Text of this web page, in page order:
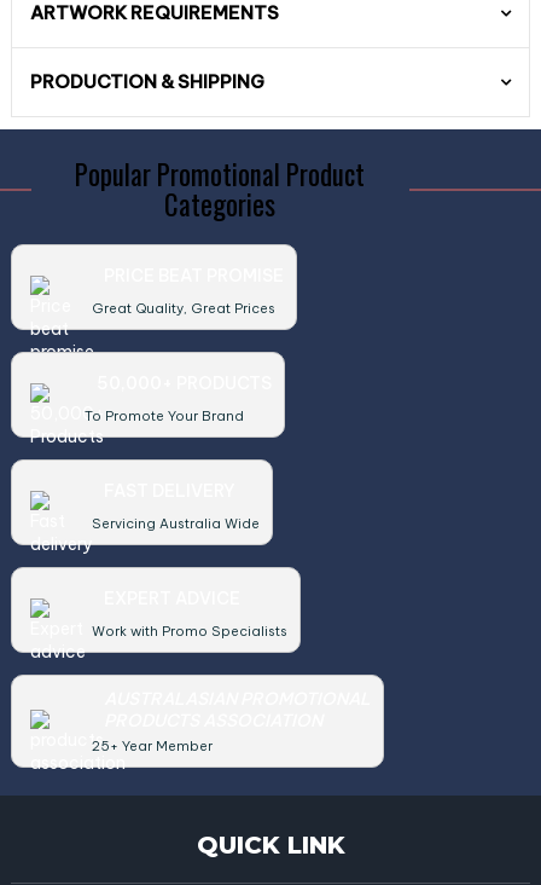
ARTWORK REQUIREMENTS
PRODUCTION & SHIPPING
Popular Promotional Product
Categories
Great Quality, Great Prices
To Promote Your Brand
Servicing Australia Wide
Work with Promo Specialists
25+ Year Member
QUICK LINK